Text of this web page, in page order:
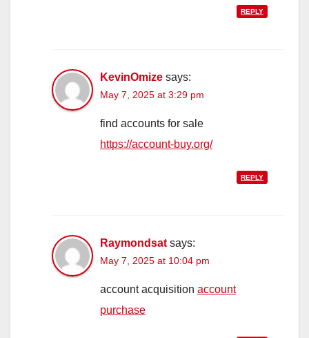
REPLY
KevinOmize says:
May 7, 2025 at 3:29 pm
find accounts for sale
https://account-buy.org/
REPLY
Raymondsat says:
May 7, 2025 at 10:04 pm
account acquisition account
purchase